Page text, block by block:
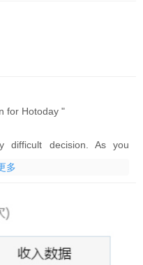
for Hotoday "
difficult decision. As you
about to temporarily close
can easily get news and
continuously improve the
of a major adjustment of
多